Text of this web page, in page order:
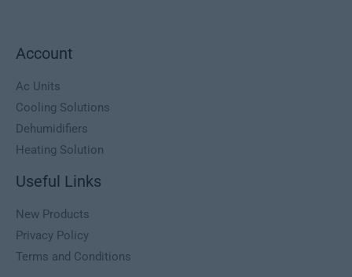
Account
Ac Units
Cooling Solutions
Dehumidifiers
Heating Solution
Useful Links
New Products
Privacy Policy
Terms and Conditions